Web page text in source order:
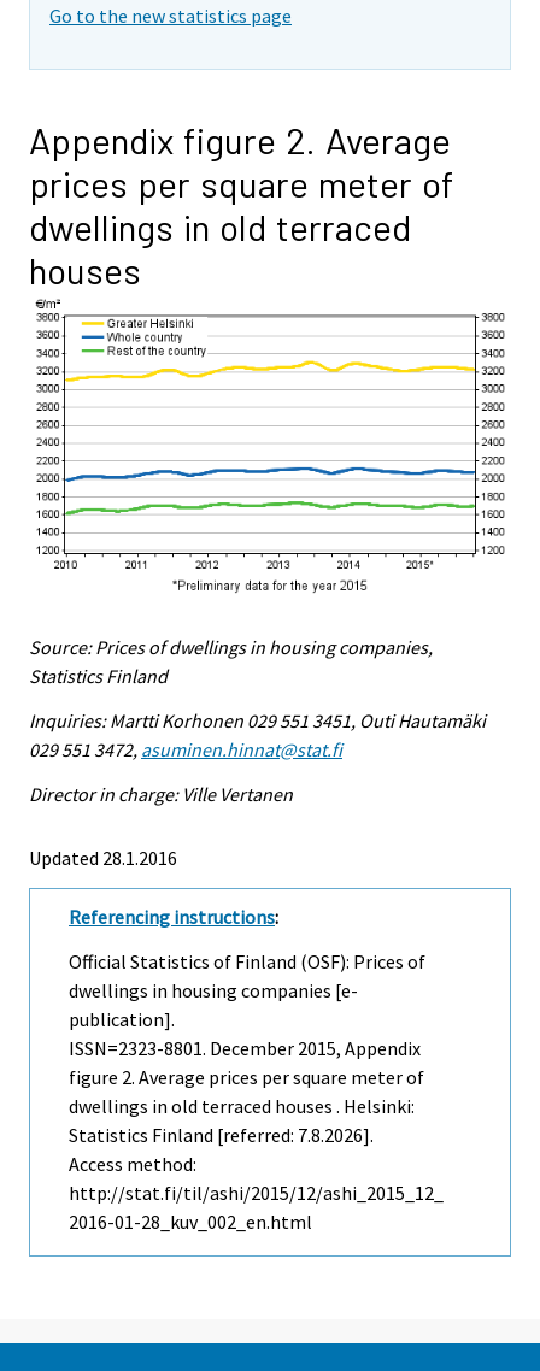
Go to the new statistics page
Appendix figure 2. Average
prices per square meter of
dwellings in old terraced
houses
Source: Prices of dwellings in housing companies,
Statistics Finland
Inquiries: Martti Korhonen 029 551 3451, Outi Hautamäki
029 551 3472, asuminen.hinnat@stat.fi
Director in charge: Ville Vertanen
Updated 28.1.2016
Referencing instructions:
Official Statistics of Finland (OSF): Prices of
dwellings in housing companies [e-
publication].
ISSN=2323-8801. December 2015, Appendix
figure 2. Average prices per square meter of
dwellings in old terraced houses . Helsinki:
Statistics Finland [referred: 7.8.2026].
Access method:
http://stat.fi/til/ashi/2015/12/ashi_2015_12_
2016-01-28_kuv_002_en.html